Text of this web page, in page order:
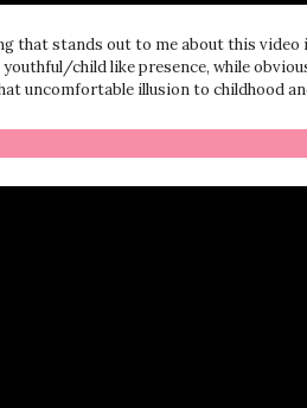
that stands out to me about this video
youthful/child like presence, while
uncomfortable illusion to childhood